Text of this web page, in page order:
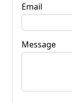
Email
Message